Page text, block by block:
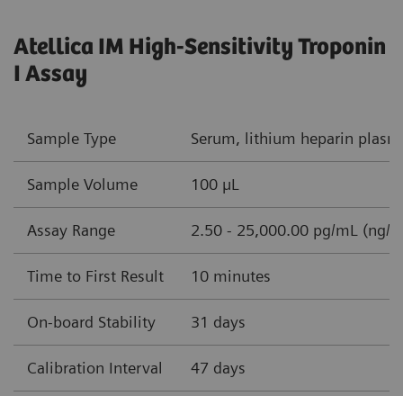
Atellica IM High-Sensitivity Troponin
I Assay
Sample Type Serum, lithium heparin
Sample Volume 100 µL
Assay Range 2.50 - 25,000.00 pg/mL (ng/L)
Time to First Result 10 minutes
On-board Stability 31 days
Calibration Interval 47 days